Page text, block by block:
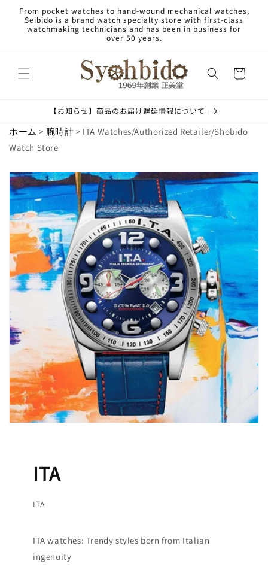
Skip to
content
From pocket watches to hand-wound mechanical watches,
Seibido is a brand watch specialty store with first-class
watchmaking technicians and has been in business for
over 50 years.
Cart
【お知らせ】商品のお届け遅延情報について
ホーム > 腕時計 > ITA Watches/Authorized Retailer/Shobido
Watch Store
ITA
ITA
ITA watches: Trendy styles born from Italian
ingenuity